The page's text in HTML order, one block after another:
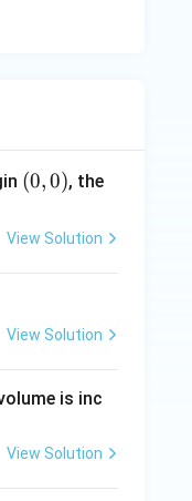
(0,
(0,0), the
View Solution
View Solution
is inc
View Solution